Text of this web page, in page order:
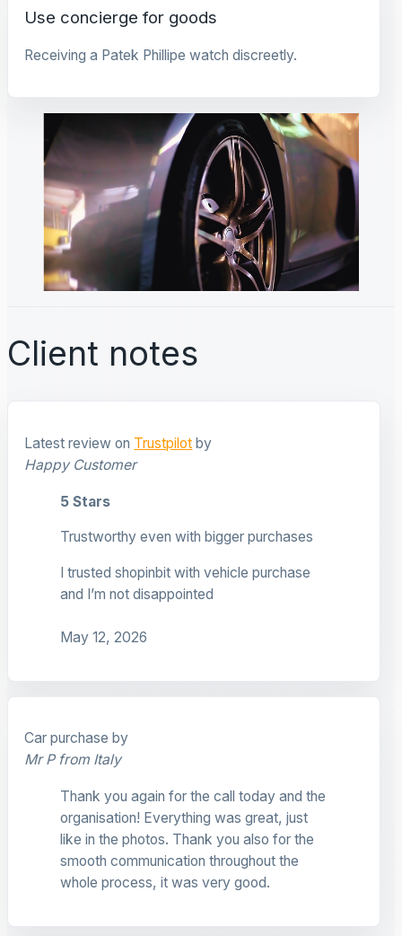
Use concierge for goods
Receiving a Patek Phillipe watch discreetly.
Client notes
Latest review on Trustpilot by
Happy Customer
5 Stars
Trustworthy even with bigger purchases
I trusted shopinbit with vehicle purchase
and I’m not disappointed
May 12, 2026
Car purchase by
Mr P from Italy
Thank you again for the call today and the
organisation! Everything was great, just
like in the photos. Thank you also for the
smooth communication throughout the
whole process, it was very good.